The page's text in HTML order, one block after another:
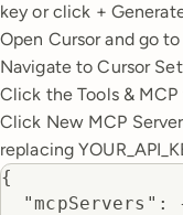
key or click +
Open Cursor and go
Navigate to Cursor
Click the Tools & MCP
Click New MCP
replacing
{
"mcpServers":